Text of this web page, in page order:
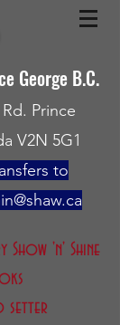
George B.C.
Prince
V2N 5G1
to
'n' Shine
setter